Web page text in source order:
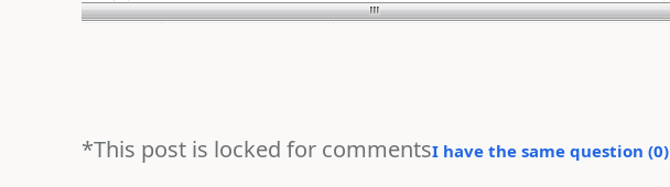
*This post is locked for commentsI have the same question (0)